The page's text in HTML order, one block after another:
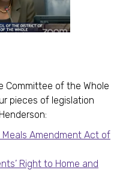
Committee of the Whole
pieces of legislation
Amendment Act of
Right to Home and